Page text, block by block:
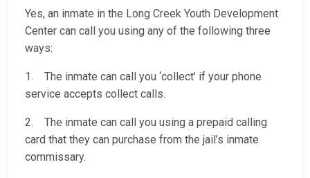
Yes, an inmate in the Long Creek Youth Development
Center can call you using any of the following three
ways:
1. The inmate can call you ‘collect’ if your phone
service accepts collect calls.
2. The inmate can call you using a prepaid calling
card that they can purchase from the jail’s inmate
commissary.